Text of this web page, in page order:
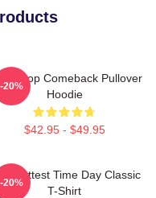
Kpop Comeback Pullover
Hoodie
$42.95 - $49.95
-20%
Hottest Time Day Classic
T-Shirt
-20%